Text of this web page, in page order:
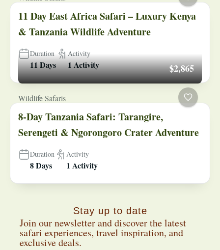
11 Day East Africa Safari – Luxury Kenya
& Tanzania Wildlife Adventure
Duration
11 Days
Activity
1 Activity $2,865
Wildlife Safaris
8-Day Tanzania Safari: Tarangire,
Serengeti & Ngorongoro Crater Adventure
Duration
8 Days
Activity
1 Activity
Stay up to date
Join our newsletter and discover the latest
safari experiences, travel inspiration, and
exclusive deals.